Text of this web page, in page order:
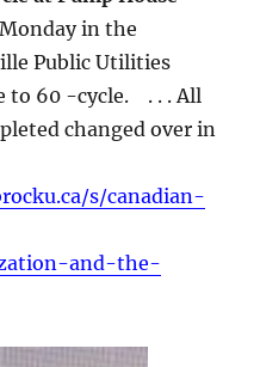
in the
Public Utilities
to 60 -cycle. . . . All
changed over in
s/canadian-
and-the-